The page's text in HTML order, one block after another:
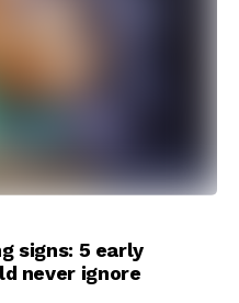
signs: 5 early
never ignore